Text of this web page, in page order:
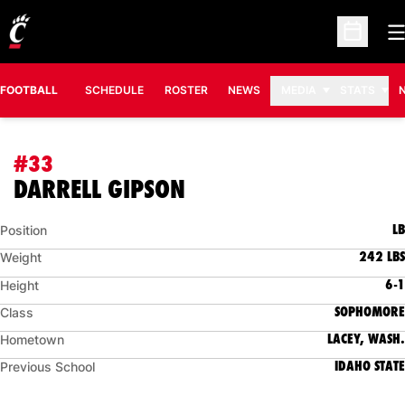
Open
FOOTBALL SCHEDULE ROSTER NEWS
#33
DARRELL GIPSON
Position LB
Weight 242 LBS
Height 6-1
Class SOPHOMORE
Hometown LACEY, WASH.
Previous School IDAHO STATE